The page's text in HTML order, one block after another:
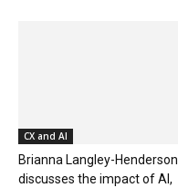
CX and AI
Brianna Langley-Henderson
discusses the impact of AI,